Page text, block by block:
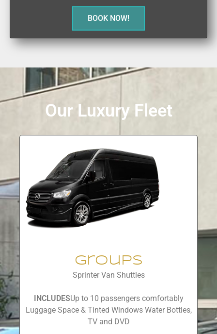
BOOK NOW!
Our Luxury Fleet
Groups
Sprinter Van Shuttles
INCLUDESUp to 10 passengers comfortably
Luggage Space & Tinted Windows Water Bottles,
TV and DVD